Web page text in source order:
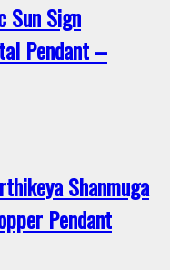
Sun Sign
Pendant –
Shanmuga
Pendant